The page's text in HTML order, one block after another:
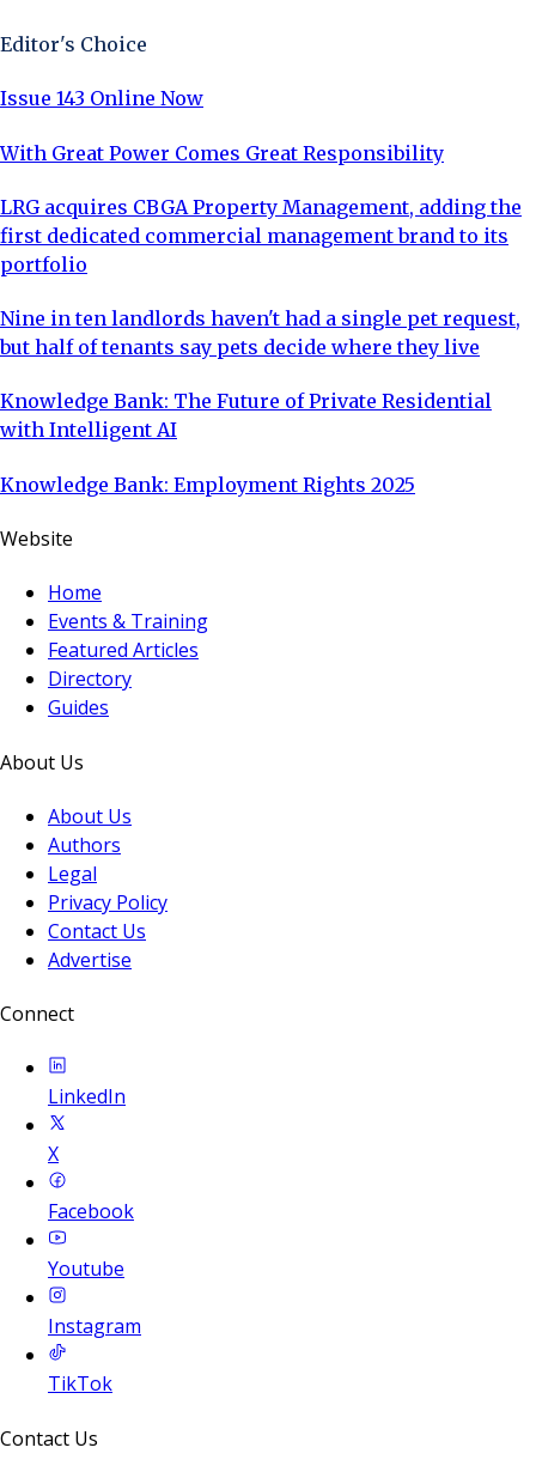
Editor's Choice
Issue 143 Online Now
With Great Power Comes Great Responsibility
LRG acquires CBGA Property Management, adding the
first dedicated commercial management brand to its
portfolio
Nine in ten landlords haven't had a single pet request,
but half of tenants say pets decide where they live
Knowledge Bank: The Future of Private Residential
with Intelligent AI
Knowledge Bank: Employment Rights 2025
Website
Home
Events & Training
Featured Articles
Directory
Guides
About Us
About Us
Authors
Legal
Privacy Policy
Contact Us
Advertise
Connect
LinkedIn
X
Facebook
Youtube
Instagram
TikTok
Contact Us